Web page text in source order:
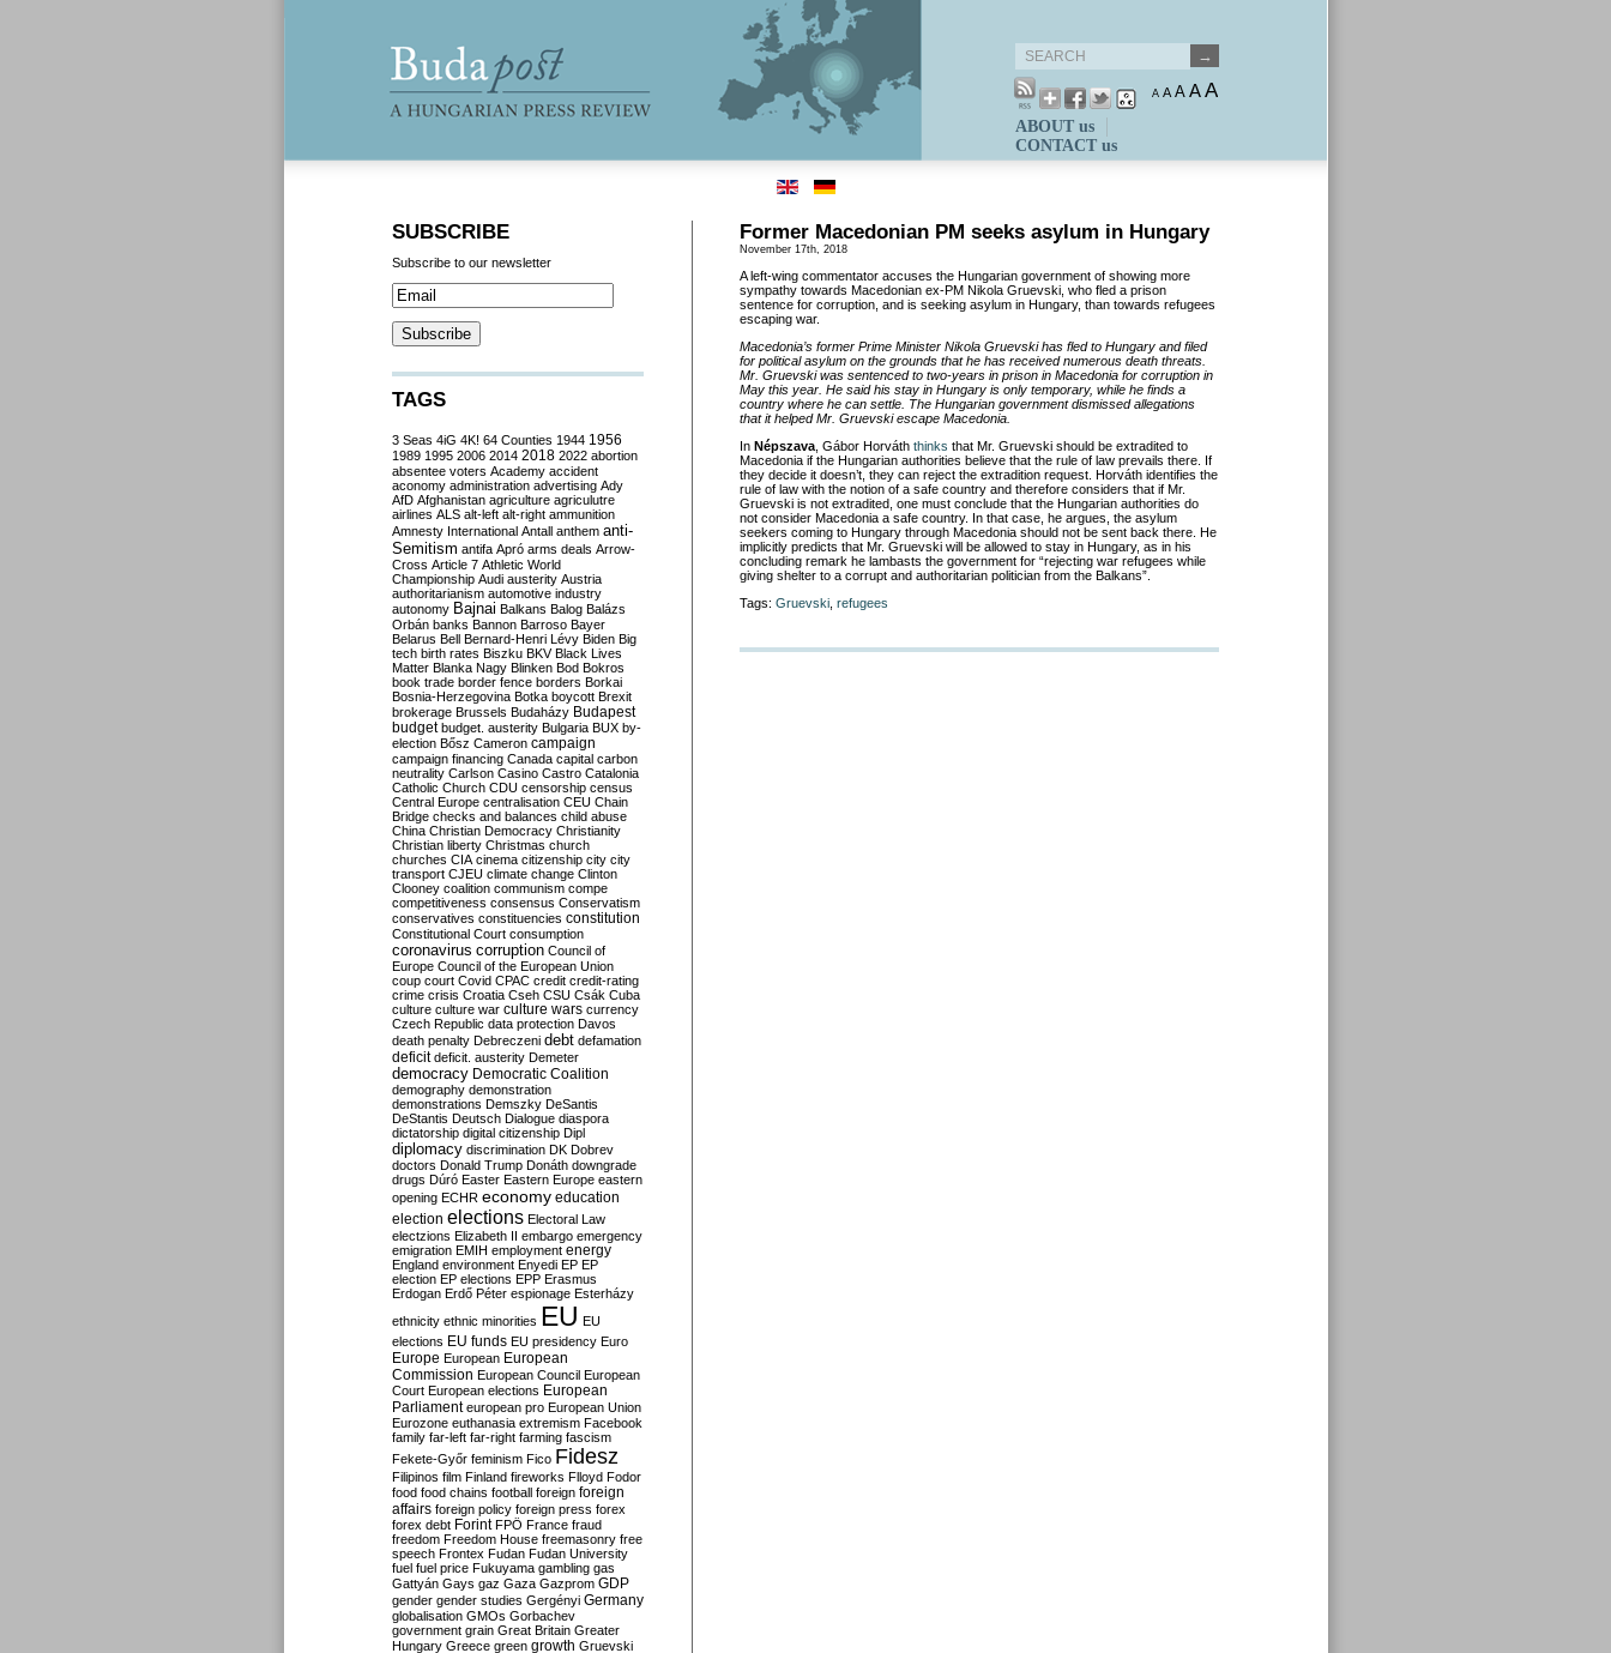
A A A AA
ABOUT us
CONTACT us
Former Macedonian PM seeks asylum in Hungary
November 17th, 2018
A left-wing commentator accuses the Hungarian government of showing more
sympathy towards Macedonian ex-PM Nikola Gruevski, who fled a prison
sentence for corruption, and is seeking asylum in Hungary, than towards refugees
escaping war.
Macedonia’s former Prime Minister Nikola Gruevski has fled to Hungary and filed
for political asylum on the grounds that he has received numerous death threats.
Mr. Gruevski was sentenced to two-years in prison in Macedonia for corruption in
May this year. He said his stay in Hungary is only temporary, while he finds a
country where he can settle. The Hungarian government dismissed allegations
that it helped Mr. Gruevski escape Macedonia.
In Népszava , Gábor Horváth thinks that Mr. Gruevski should be extradited to
Macedonia if the Hungarian authorities believe that the rule of law prevails there. If
they decide it doesn’t, they can reject the extradition request. Horváth identifies the
rule of law with the notion of a safe country and therefore considers that if Mr.
Gruevski is not extradited, one must conclude that the Hungarian authorities do
not consider Macedonia a safe country. In that case, he argues, the asylum
seekers coming to Hungary through Macedonia should not be sent back there. He
implicitly predicts that Mr. Gruevski will be allowed to stay in Hungary, as in his
concluding remark he lambasts the government for “rejecting war refugees while
giving shelter to a corrupt and authoritarian politician from the Balkans”.
Tags: Gruevski refugees
SUBSCRIBE
Subscribe to our newsletter
TAGS
3 Seas 4iG 4K! 64 Counties 1944 1956
1989 1995 2006 2014 2018 2022 abortion
absentee voters Academy accident
aconomy administration advertising Ady
AfD Afghanistan agriculture agriculutre
airlines ALS alt-left alt-right ammunition
Amnesty International Antall anthem anti-
Semitism antifa Apró arms deals Arrow-
Cross Article 7 Athletic World
Championship Audi austerity Austria
authoritarianism automotive industry
autonomy Bajnai Balkans Balog Balázs
Orbán banks Bannon Barroso Bayer
Belarus Bell Bernard-Henri Lévy Biden Big
tech birth rates Biszku BKV Black Lives
Matter Blanka Nagy Blinken Bod Bokros
book trade border fence borders Borkai
Bosnia-Herzegovina Botka boycott Brexit
brokerage Brussels Budaházy Budapest
budget budget. austerity Bulgaria BUX by-
election Bősz Cameron campaign
campaign financing Canada capital carbon
neutrality Carlson Casino Castro Catalonia
Catholic Church CDU censorship census
Central Europe centralisation CEU Chain
Bridge checks and balances child abuse
China Christian Democracy Christianity
Christian liberty Christmas church
churches CIA cinema citizenship city city
transport CJEU climate change Clinton
Clooney coalition communism compe
competitiveness consensus Conservatism
conservatives constituencies constitution
Constitutional Court consumption
coronavirus corruption Council of
Europe Council of the European Union
coup court Covid CPAC credit credit-rating
crime crisis Croatia Cseh CSU Csák Cuba
culture culture war culture wars currency
Czech Republic data protection Davos
death penalty Debreczeni debt defamation
deficit deficit. austerity Demeter
democracy Democratic Coalition
demography demonstration
demonstrations Demszky DeSantis
DeStantis Deutsch Dialogue diaspora
dictatorship digital citizenship Dipl
diplomacy discrimination DK Dobrev
doctors Donald Trump Donáth downgrade
drugs Dúró Easter Eastern Europe eastern
opening ECHR economy education
election elections Electoral Law
electzions Elizabeth II embargo emergency
emigration EMIH employment energy
England environment Enyedi EP EP
election EP elections EPP Erasmus
Erdogan Erdő Péter espionage Esterházy
ethnicity ethnic minorities EU EU
elections EU funds EU presidency Euro
Europe European European
Commission European Council European
Court European elections European
Parliament european pro European Union
Eurozone euthanasia extremism Facebook
family far-left far-right farming fascism
Fekete-Győr feminism Fico Fidesz
Filipinos film Finland fireworks Flloyd Fodor
food food chains football foreign foreign
affairs foreign policy foreign press forex
forex debt Forint FPÖ France fraud
freedom Freedom House freemasonry free
speech Frontex Fudan Fudan University
fuel fuel price Fukuyama gambling gas
Gattyán Gays gaz Gaza Gazprom GDP
gender gender studies Gergényi Germany
globalisation GMOs Gorbachev
government grain Great Britain Greater
Hungary Greece green growth Gruevski